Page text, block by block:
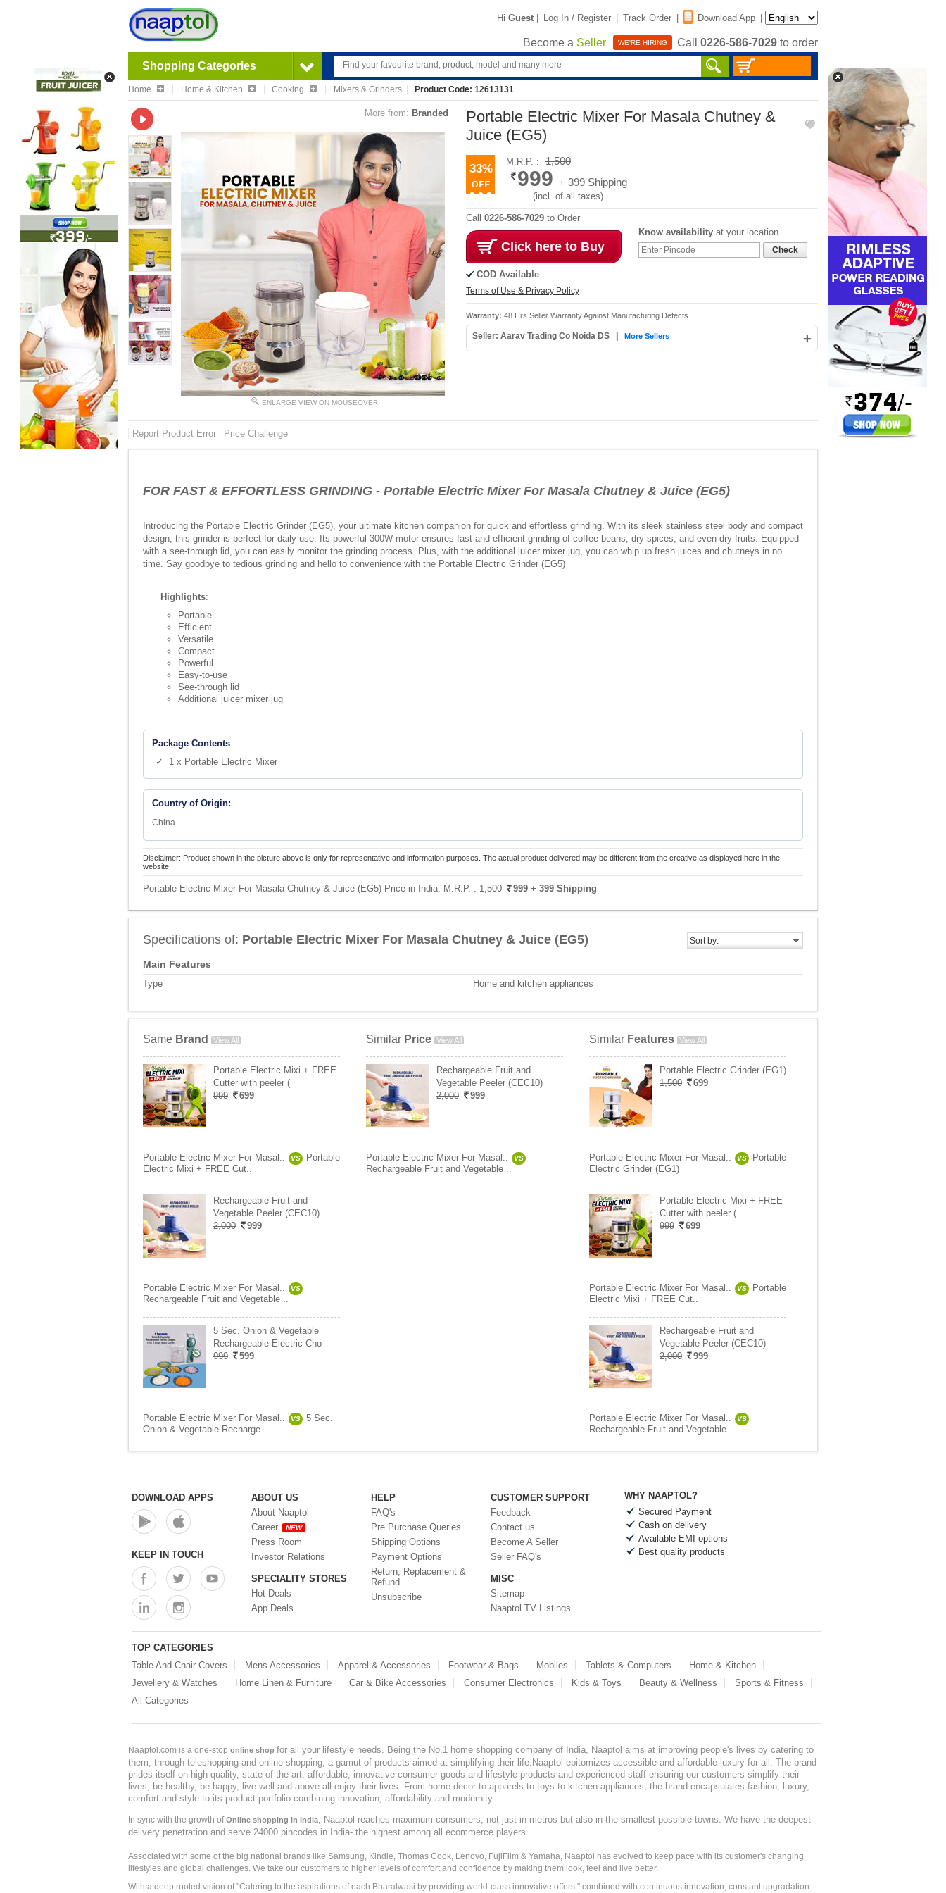
Hi Guest | Log In / Register | Track Order | Download App |
Become a Seller WE'RE HIRING Call 0226-586-7029 to order
Shopping Categories
Home Home & Kitchen Cooking Mixers & Grinders Product Code: 12613131
More from: Branded
ENLARGE VIEW ON MOUSEOVER
Portable Electric Mixer For Masala Chutney &
Juice (EG5)
33%
M.R.P. : 1,500
999 + 399 Shipping
(incl. of all taxes)
Call 0226-586-7029 to Order
Click here to Buy
COD Available
Terms of Use & Privacy Policy
Know availability at your location
Check
Warranty: 48 Hrs Seller Warranty Against Manufacturing Defects
Seller: Aarav Trading Co Noida DS +
More Sellers
Report Product Error Price Challenge
FOR FAST & EFFORTLESS GRINDING - Portable Electric Mixer For Masala Chutney & Juice (EG5)
Introducing the Portable Electric Grinder (EG5), your ultimate kitchen companion for quick and effortless grinding. With its sleek stainless steel body and compact
design, this grinder is perfect for daily use. Its powerful 300W motor ensures fast and efficient grinding of coffee beans, dry spices, and even dry fruits. Equipped
with a see-through lid, you can easily monitor the grinding process. Plus, with the additional juicer mixer jug, you can whip up fresh juices and chutneys in no
time. Say goodbye to tedious grinding and hello to convenience with the Portable Electric Grinder (EG5)
Highlights:
Portable
Efficient
Versatile
Compact
Powerful
Easy-to-use
See-through lid
Additional juicer mixer jug
Package Contents
✓ 1 x Portable Electric Mixer
Country of Origin:
China
Disclaimer: Product shown in the picture above is only for representative and information purposes. The actual product delivered may be different from the creative as displayed here in the
website.
Portable Electric Mixer For Masala Chutney & Juice (EG5) Price in India: M.R.P. : 1,500 999 + 399 Shipping
Sort by:
Specifications of: Portable Electric Mixer For Masala Chutney & Juice (EG5)
Main Features
Type Home and kitchen appliances
Same Brand View All
Portable Electric Mixi + FREE
Cutter with peeler (
999
699
Portable Electric Mixer For Masal.. VS
Portable
Electric Mixi + FREE Cut..
Rechargeable Fruit and
Vegetable Peeler (CEC10)
2,000
999
Portable Electric Mixer For Masal.. VS
Rechargeable Fruit and Vegetable ..
5 Sec. Onion & Vegetable
Rechargeable Electric Cho
999
599
Portable Electric Mixer For Masal.. VS
5 Sec.
Onion & Vegetable Recharge..
Similar Price View All
Rechargeable Fruit and
Vegetable Peeler (CEC10)
2,000
999
Portable Electric Mixer For Masal.. VS
Rechargeable Fruit and Vegetable ..
Similar Features View All
Portable Electric Grinder (EG1)
1,500
699
Portable Electric Mixer For Masal.. VS
Portable
Electric Grinder (EG1)
Portable Electric Mixi + FREE
Cutter with peeler (
999
699
Portable Electric Mixer For Masal.. VS
Portable
Electric Mixi + FREE Cut..
Rechargeable Fruit and
Vegetable Peeler (CEC10)
2,000
999
Portable Electric Mixer For Masal.. VS
Rechargeable Fruit and Vegetable ..
DOWNLOAD APPS
KEEP IN TOUCH
ABOUT US
About Naaptol
Career
NEW
Press Room
Investor Relations
SPECIALITY STORES
Hot Deals
App Deals
HELP
FAQ's
Pre Purchase Queries
Shipping Options
Payment Options
Return, Replacement &
Refund
Unsubscribe
CUSTOMER SUPPORT
Feedback
Contact us
Become A Seller
Seller FAQ's
MISC
Sitemap
Naaptol TV Listings
WHY NAAPTOL?
Secured Payment
Cash on delivery
Available EMI options
Best quality products
TOP CATEGORIES
Table And Chair Covers
Mens Accessories Apparel & Accessories Footwear & Bags Mobiles Tablets & Computers
Home & Kitchen
Jewellery & Watches
Home Linen & Furniture Car & Bike Accessories Consumer Electronics Kids & Toys Beauty & Wellness
Sports & Fitness
All Categories
Naaptol.com is a one-stop online shop for all your lifestyle needs. Being the No.1 home shopping company of India, Naaptol aims at improving people's lives by catering to
them, through teleshopping and online shopping, a gamut of products aimed at simplifying their life.Naaptol epitomizes accessible and affordable luxury for all. The brand
prides itself on high quality, state-of-the-art, affordable, innovative consumer goods and lifestyle products and experienced staff ensuring our customers simplify their
lives, be healthy, be happy, live well and above all enjoy their lives. From home decor to apparels to toys to kitchen appliances, the brand encapsulates fashion, luxury,
comfort and style to its product portfolio combining innovation, affordability and modernity.
In sync with the growth ofOnline shopping in India, Naaptol reaches maximum consumers, not just in metros but also in the smallest possible towns. We have the deepest
delivery penetration and serve 24000 pincodes in India- the highest among all ecommerce players.
Associated with some of the big national brands like Samsung, Kindle, Thomas Cook, Lenovo, FujiFilm & Yamaha, Naaptol has evolved to keep pace with its customer's changing
lifestyles and global challenges. We take our customers to higher levels of comfort and confidence by making them look, feel and live better.
With a deep rooted vision of "Catering to the aspirations of each Bharatwasi by providing world-class innovative offers " combined with continuous innovation, constant upgradation